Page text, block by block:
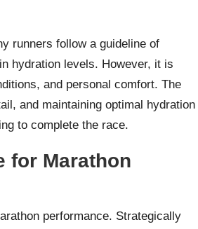
runners follow a guideline of
hydration levels. However, it is
and personal comfort. The
and maintaining optimal hydration
to complete the race.
for Marathon
performance. Strategically